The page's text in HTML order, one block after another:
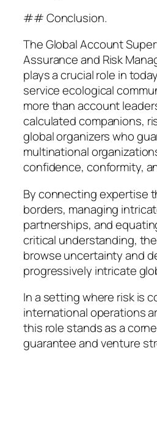
## Conclusion.
The Global Account
Assurance and Risk
plays a crucial role in
service ecological
more than account
calculated companions,
global organizers who
multinational
confidence, conformity,
By connecting expertise
borders, managing
partnerships, and
critical understanding,
browse uncertainty and
progressively intricate
In a setting where risk is
international operations
this role stands as a
guarantee and venture